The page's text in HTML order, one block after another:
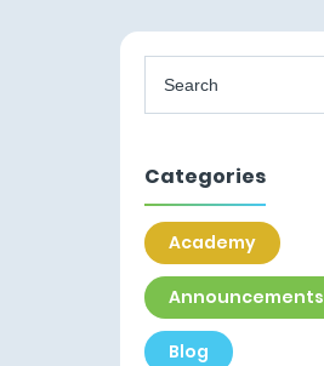
Categories
Academy
Announcements
Blog